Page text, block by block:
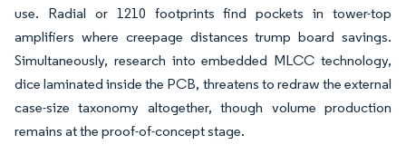
use. Radial or 1210 footprints find pockets in tower-top
amplifiers where creepage distances trump board savings.
Simultaneously, research into embedded MLCC technology,
dice laminated inside the PCB, threatens to redraw the external
case-size taxonomy altogether, though volume production
remains at the proof-of-concept stage.